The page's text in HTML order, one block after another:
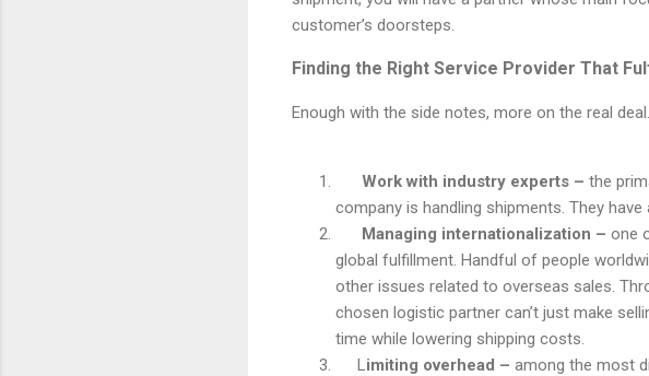
customer’s doorsteps.
Finding the Right Service Provider That
Enough with the side notes, more on the real deal.
Work with industry experts – the
company is handling shipments. They
Managing internationalization – one
global fulfillment. Handful of people
other issues related to overseas sales.
chosen logistic partner can’t just make
time while lowering shipping costs.
L imiting overhead – among the most